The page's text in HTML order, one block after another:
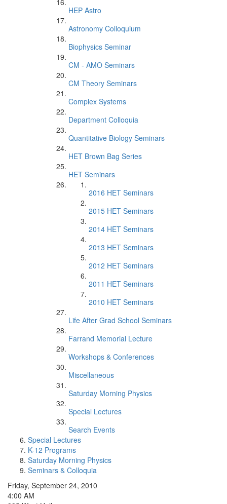
HEP Astro
Astronomy Colloquium
Biophysics Seminar
CM - AMO Seminars
CM Theory Seminars
Complex Systems
Department Colloquia
Quantitative Biology Seminars
HET Brown Bag Series
HET Seminars
2016 HET Seminars
2015 HET Seminars
2014 HET Seminars
2013 HET Seminars
2012 HET Seminars
2011 HET Seminars
2010 HET Seminars
Life After Grad School Seminars
Farrand Memorial Lecture
Workshops & Conferences
Miscellaneous
Saturday Morning Physics
Special Lectures
Search Events
Special Lectures
K-12 Programs
Saturday Morning Physics
Seminars & Colloquia
Friday, September 24, 2010
4:00 AM